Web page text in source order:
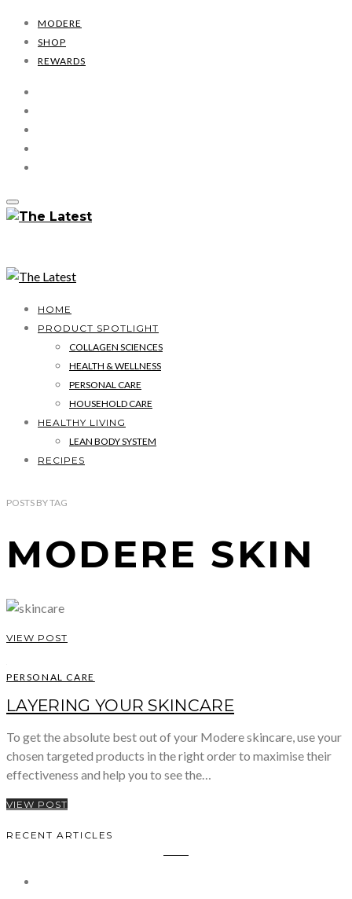
MODERE
SHOP
REWARDS
HOME
PRODUCT SPOTLIGHT
COLLAGEN SCIENCES
HEALTH & WELLNESS
PERSONAL CARE
HOUSEHOLD CARE
HEALTHY LIVING
LEAN BODY SYSTEM
RECIPES
POSTS BYTAG
MODERE SKIN
VIEW POST
PERSONAL CARE
LAYERING YOUR SKINCARE
To get the absolute best out of your Modere skincare, use your
chosen targeted products in the right order to maximise their
effectiveness and help you to see the…
VIEW POST
RECENT ARTICLES